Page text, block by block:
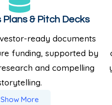
Plans & Pitch Decks
ready documents
funding, supported by
and compelling
Show More